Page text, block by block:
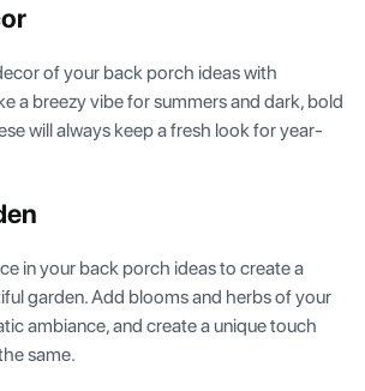
of your back porch ideas with
a breezy vibe for summers and dark, bold
will always keep a fresh look for year-
in your back porch ideas to create a
garden. Add blooms and herbs of your
ambiance, and create a unique touch
same.